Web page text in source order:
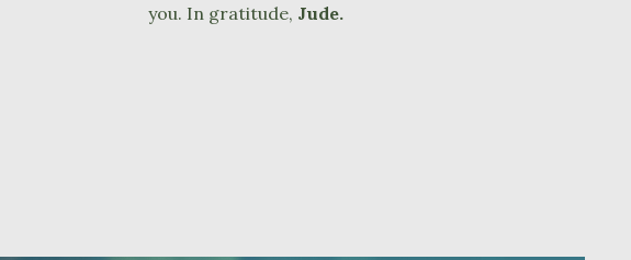
you. In gratitude, Jude.